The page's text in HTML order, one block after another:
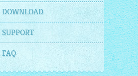
DOWNLOAD
SUPPORT
FAQ